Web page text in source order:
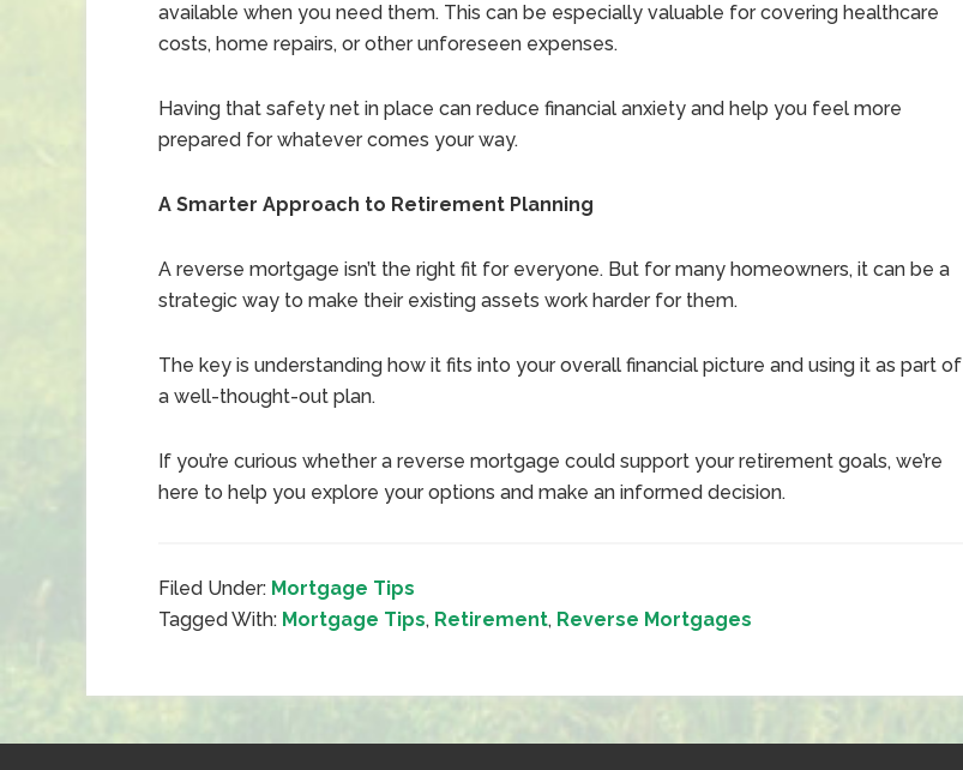
available when you need them. This can be especially valuable for covering healthcare
costs, home repairs, or other unforeseen expenses.
Having that safety net in place can reduce financial anxiety and help you feel more
prepared for whatever comes your way.
A Smarter Approach to Retirement Planning
A reverse mortgage isn’t the right fit for everyone. But for many homeowners, it can be a
strategic way to make their existing assets work harder for them.
The key is understanding how it fits into your overall financial picture and using it as part of
a well-thought-out plan.
If you’re curious whether a reverse mortgage could support your retirement goals, we’re
here to help you explore your options and make an informed decision.
Filed Under: Mortgage Tips
Tagged With: Mortgage Tips, Retirement, Reverse Mortgages